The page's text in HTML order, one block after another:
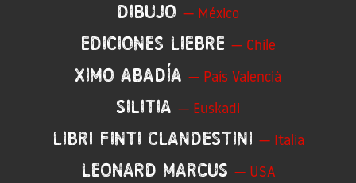
Dibujo — México
Ediciones Liebre — Chile
Ximo Abadía — País Valencià
Silitia — Euskadi
Libri Finti Clandestini — Italia
Leonard Marcus — USA